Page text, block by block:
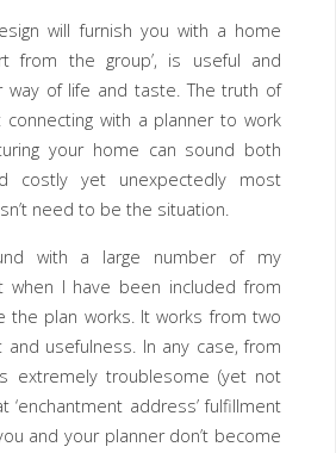
will furnish you with a home
from the group’, is useful and
way of life and taste. The truth of
with a planner to work
your home can sound both
costly yet unexpectedly most
need to be the situation.
with a large number of my
when I have been included from
the plan works. It works from two
usefulness. In any case, from
extremely troublesome (yet not
‘enchantment address’ fulfillment
and your planner don’t become